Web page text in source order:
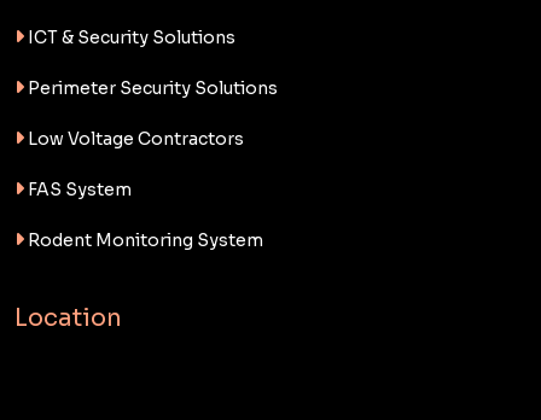
ICT & Security Solutions
Perimeter Security Solutions
Low Voltage Contractors
FAS System
Rodent Monitoring System
Location